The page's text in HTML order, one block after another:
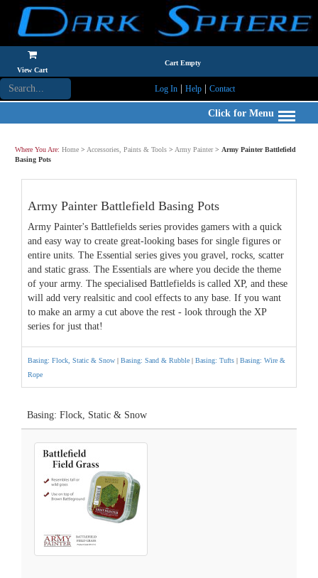
View Cart
Cart Empty
Log In| Help| Contact
Click for Menu
Where You Are: Home > Accessories, Paints & Tools > Army Painter> Army Painter Battlefield
Basing Pots
Army Painter Battlefield Basing Pots
Army Painter's Battlefields series provides gamers with a quick
and easy way to create great-looking bases for single figures or
entire units. The Essential series gives you gravel, rocks, scatter
and static grass. The Essentials are where you decide the theme
of your army. The specialised Battlefields is called XP, and these
will add very realsitic and cool effects to any base. If you want
to make an army a cut above the rest - look through the XP
series for just that!
Basing: Flock, Static & Snow | Basing: Sand & Rubble | Basing: Tufts | Basing: Wire &
Rope
Basing: Flock, Static & Snow